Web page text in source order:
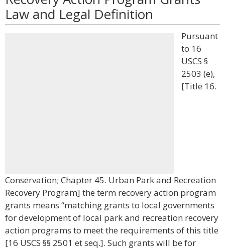
Law and Legal Definition
Pursuant
to 16
USCS §
2503 (e),
[Title 16.
Conservation; Chapter 45. Urban Park and Recreation
Recovery Program] the term recovery action program
grants means “matching grants to local governments
for development of local park and recreation recovery
action programs to meet the requirements of this title
[16 USCS §§ 2501 et seq.]. Such grants will be for